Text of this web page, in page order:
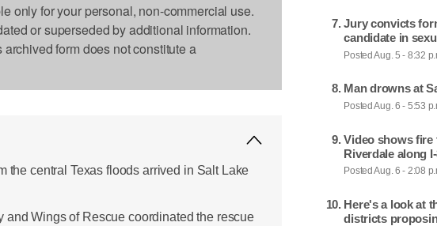
only for your personal, non-commercial use.
or superseded by additional information.
form does not constitute a
the central Texas floods arrived in Salt Lake
and Wings of Rescue coordinated the rescue
Jury convicts
candidate in
Posted Aug. 5 - 8:32
Man drowns at
Posted Aug. 6 - 5:53
Video shows
Riverdale along
Posted Aug. 6 - 2:08
Here's a look at
districts